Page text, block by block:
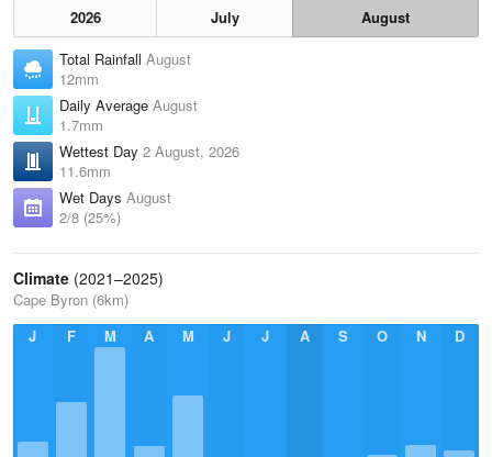
2026 July
August
Total Rainfall August
12mm
Daily Average August
1.7mm
Wettest Day 2 August, 2026
11.6mm
Wet Days August
2/8 (25%)
Climate (2021–2025)
Cape Byron (6km)
J
F M A M J J A S O N D